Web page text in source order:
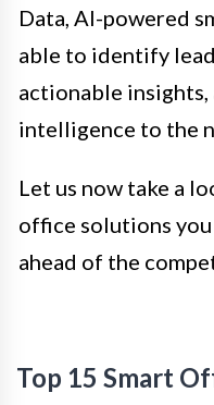
Data, AI-powered
able to identify
actionable insights,
intelligence to the
Let us now take a
office solutions
ahead of the
Top 15 Smart